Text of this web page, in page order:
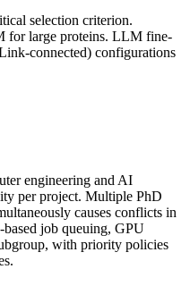
selection criterion.
for large proteins. LLM fine-
connected) configurations
engineering and AI
per project. Multiple PhD
causes conflicts in
job queuing, GPU
with priority policies